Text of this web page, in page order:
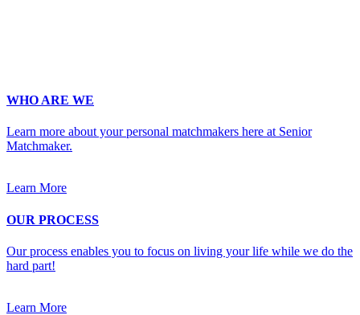
WHO ARE WE
Learn more about your personal matchmakers here at Senior
Matchmaker.
Learn More
OUR PROCESS
Our process enables you to focus on living your life while we do the
hard part!
Learn More